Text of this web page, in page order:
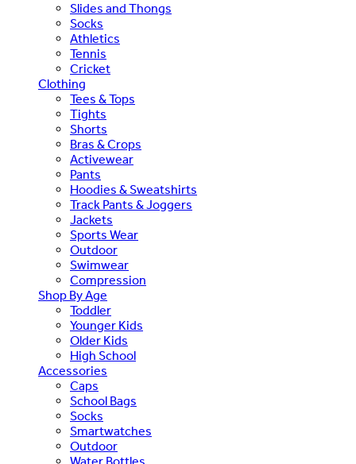
Slides and Thongs
Socks
Athletics
Tennis
Cricket
Clothing
Tees & Tops
Tights
Shorts
Bras & Crops
Activewear
Pants
Hoodies & Sweatshirts
Track Pants & Joggers
Jackets
Sports Wear
Outdoor
Swimwear
Compression
Shop By Age
Toddler
Younger Kids
Older Kids
High School
Accessories
Caps
School Bags
Socks
Smartwatches
Outdoor